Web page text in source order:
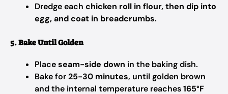
Dredge each chicken roll in flour, then dip into
egg, and coat in breadcrumbs.
5. Bake Until Golden
Placeseam-side down in the baking dish.
Bake for25-30 minutes, until golden brown
and the internal temperature reaches165°F